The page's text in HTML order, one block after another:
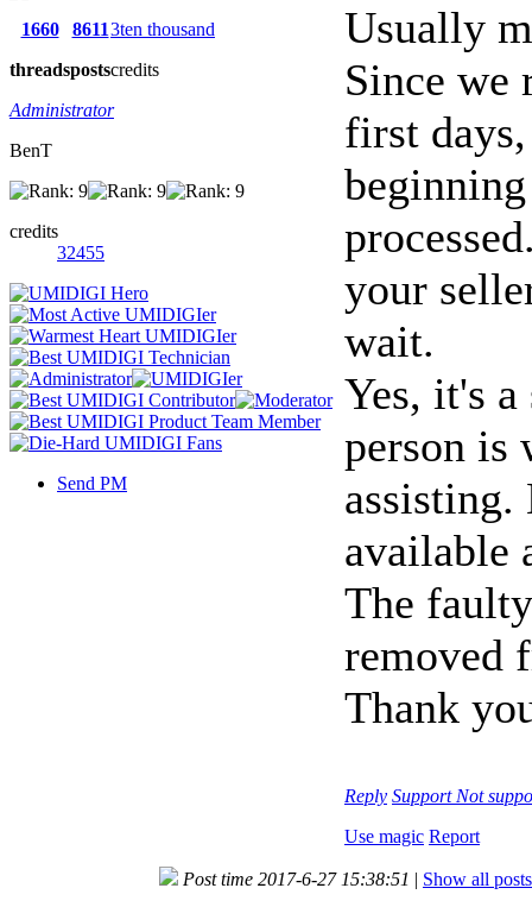
1660
threads
8611
posts
3ten thousand
credits
Administrator
BenT
credits
32455
Send PM
Usually
Since we
first days,
your
wait.
Yes, it's
person is
assisting.
available
The
removed
Thank
Reply Support Not
Use magic Report
Post time 2017-6-27 15:38:51 | Show all posts